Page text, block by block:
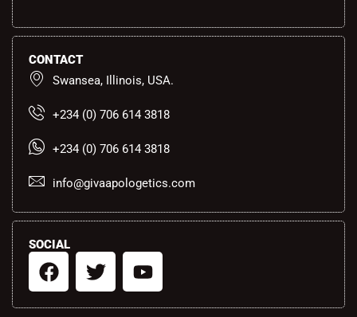
CONTACT
Swansea, Illinois, USA.
+234 (0) 706 614 3818
+234 (0) 706 614 3818
info@givaapologetics.com
SOCIAL
F
a
T
w
Y
o